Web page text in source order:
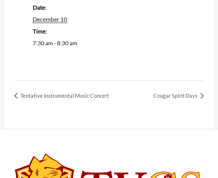
Date:
December 10
Time:
7:30 am - 8:30 am
Tentative Instrumental Music Concert Cougar Spirit Days